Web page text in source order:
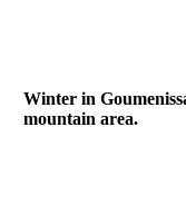
Winter in
mountain area.